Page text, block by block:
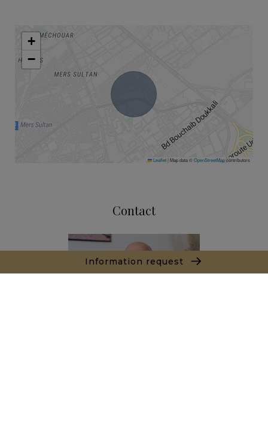
Information request
+
−
Leaflet| Map data ©OpenStreetMapcontributors
Contact